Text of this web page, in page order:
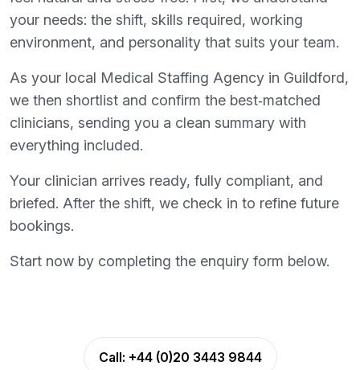
your needs: the shift, skills required, working
environment, and personality that suits your team.
As your local Medical Staffing Agency in Guildford,
we then shortlist and confirm the best‑matched
clinicians, sending you a clean summary with
everything included.
Your clinician arrives ready, fully compliant, and
briefed. After the shift, we check in to refine future
bookings.
Start now by completing the enquiry form below.
Call: +44 (0)20 3443 9844